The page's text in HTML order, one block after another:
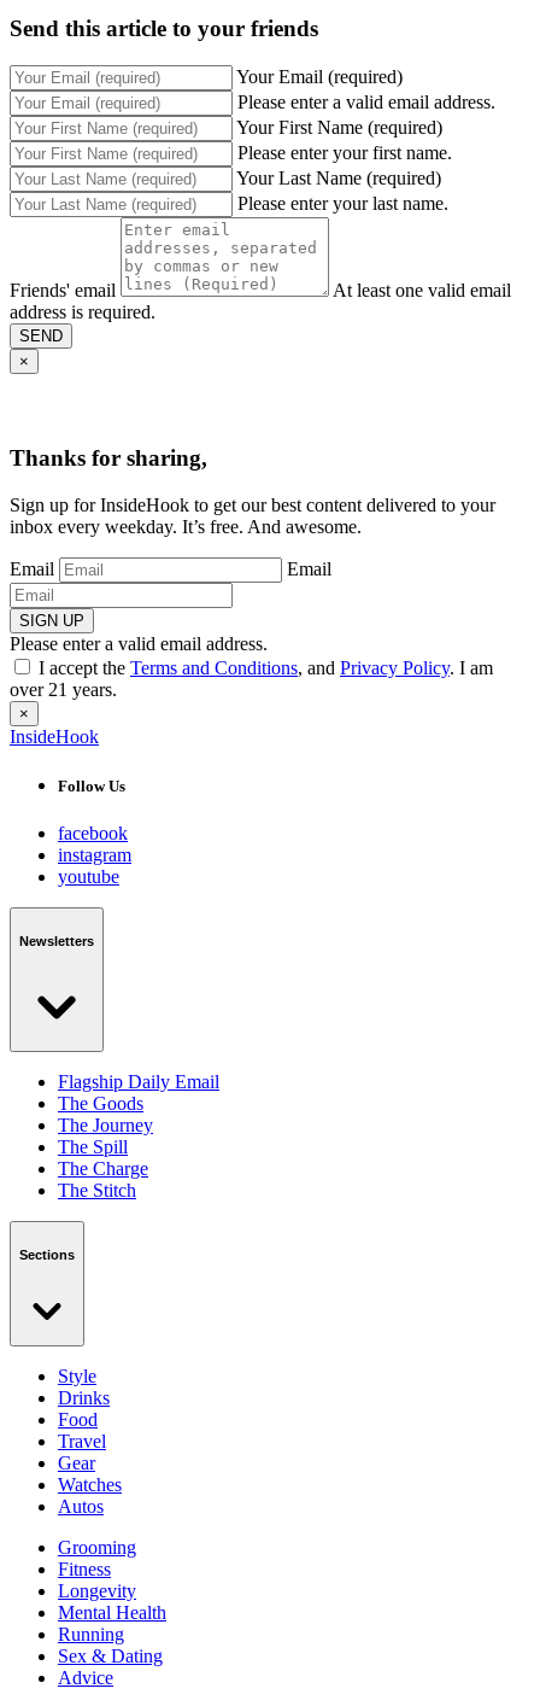
Send this article to your friends
Your Email (required)
Please enter a valid email address.
Your First Name (required)
Please enter your first name.
Your Last Name (required)
Please enter your last name.
Friends' email
At least one valid email
address is required.
SEND
×
Thanks for sharing,
Sign up for InsideHook to get our best content delivered to your
inbox every weekday. It’s free. And awesome.
Email Email
SIGN UP
Please enter a valid email address.
I accept the Terms and Conditions, and Privacy Policy. I am
over 21 years.
×
InsideHook
Follow Us
facebook
instagram
youtube
Newsletters
Flagship Daily Email
The Goods
The Journey
The Spill
The Charge
The Stitch
Sections
Style
Drinks
Food
Travel
Gear
Watches
Autos
Grooming
Fitness
Longevity
Mental Health
Running
Sex & Dating
Advice